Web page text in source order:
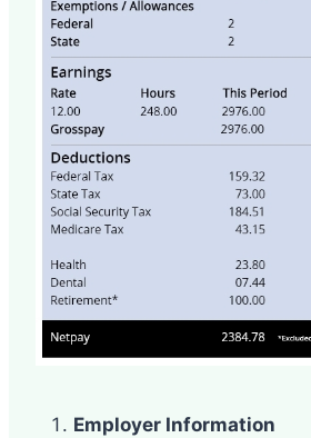
Employer Information